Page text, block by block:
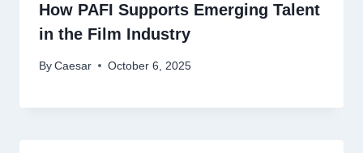
How PAFI Supports Emerging Talent
in the Film Industry
By Caesar October 6, 2025